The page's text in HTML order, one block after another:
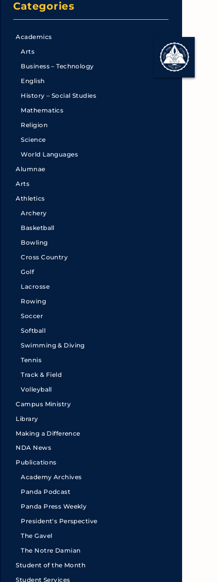
Categories
Academics
Arts
Business – Technology
English
History – Social Studies
Mathematics
Religion
Science
World Languages
Alumnae
Arts
Athletics
Archery
Basketball
Bowling
Cross Country
Golf
Lacrosse
Rowing
Soccer
Softball
Swimming & Diving
Tennis
Track & Field
Volleyball
Campus Ministry
Library
Making a Difference
NDA News
Publications
Academy Archives
Panda Podcast
Panda Press Weekly
President's Perspective
The Gavel
The Notre Damian
Student of the Month
Student Services